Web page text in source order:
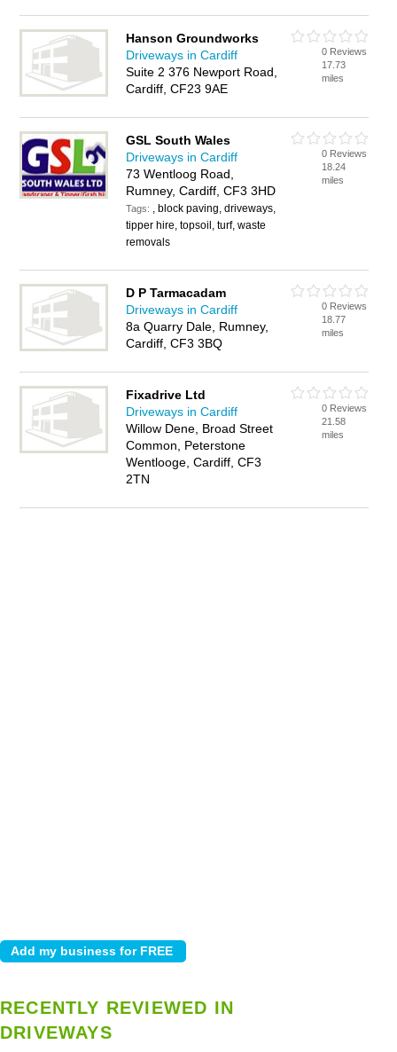
Hanson Groundworks
Driveways in Cardiff
Suite 2 376 Newport Road,
Cardiff, CF23 9AE
0 Reviews
17.73
miles
GSL South Wales
Driveways in Cardiff
73 Wentloog Road,
Rumney, Cardiff, CF3 3HD
Tags: , block paving, driveways,
tipper hire, topsoil, turf, waste
removals
0 Reviews
18.24
miles
D P Tarmacadam
Driveways in Cardiff
8a Quarry Dale, Rumney,
Cardiff, CF3 3BQ
0 Reviews
18.77
miles
Fixadrive Ltd
Driveways in Cardiff
Willow Dene, Broad Street
Common, Peterstone
Wentlooge, Cardiff, CF3
2TN
0 Reviews
21.58
miles
RECENTLY REVIEWED IN
DRIVEWAYS